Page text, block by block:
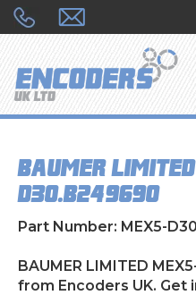
ENCODER TYPES
ENCODER REPAIRS
SHOP
BAUMER
D30.B24/9690
Part Number: MEX5-
BAUMER LIMITED
from Encoders UK.